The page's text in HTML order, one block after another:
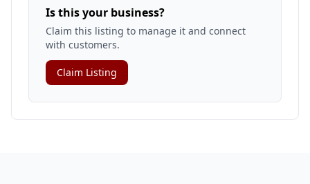
Is this your business?
Claim this listing to manage it and connect
with customers.
Claim Listing